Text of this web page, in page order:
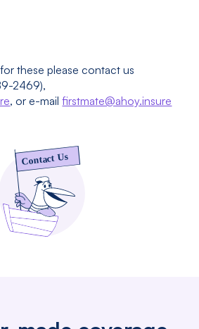
these please contact us
2469),
, or e-mailfirstmate@ahoy.insure